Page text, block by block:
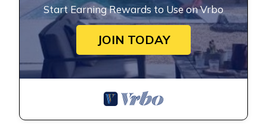
Start Earning Rewards to Use on Vrbo
JOIN TODAY